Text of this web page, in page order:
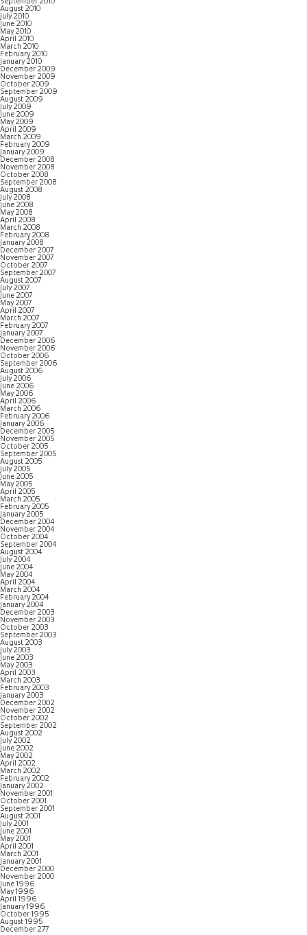
September 2010
August 2010
July 2010
June 2010
May 2010
April 2010
March 2010
February 2010
January 2010
December 2009
November 2009
October 2009
September 2009
August 2009
July 2009
June 2009
May 2009
April 2009
March 2009
February 2009
January 2009
December 2008
November 2008
October 2008
September 2008
August 2008
July 2008
June 2008
May 2008
April 2008
March 2008
February 2008
January 2008
December 2007
November 2007
October 2007
September 2007
August 2007
July 2007
June 2007
May 2007
April 2007
March 2007
February 2007
January 2007
December 2006
November 2006
October 2006
September 2006
August 2006
July 2006
June 2006
May 2006
April 2006
March 2006
February 2006
January 2006
December 2005
November 2005
October 2005
September 2005
August 2005
July 2005
June 2005
May 2005
April 2005
March 2005
February 2005
January 2005
December 2004
November 2004
October 2004
September 2004
August 2004
July 2004
June 2004
May 2004
April 2004
March 2004
February 2004
January 2004
December 2003
November 2003
October 2003
September 2003
August 2003
July 2003
June 2003
May 2003
April 2003
March 2003
February 2003
January 2003
December 2002
November 2002
October 2002
September 2002
August 2002
July 2002
June 2002
May 2002
April 2002
March 2002
February 2002
January 2002
November 2001
October 2001
September 2001
August 2001
July 2001
June 2001
May 2001
April 2001
March 2001
January 2001
December 2000
November 2000
June 1996
May 1996
April 1996
January 1996
October 1995
August 1995
December 277